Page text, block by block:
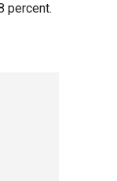
percent.